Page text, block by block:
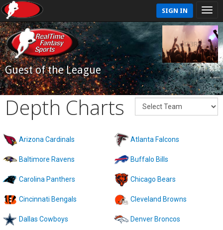
SIGN IN
Guest of the League
Depth Charts
Arizona Cardinals Atlanta Falcons
Baltimore Ravens Buffalo Bills
Carolina Panthers Chicago Bears
Cincinnati Bengals Cleveland Browns
Dallas Cowboys Denver Broncos